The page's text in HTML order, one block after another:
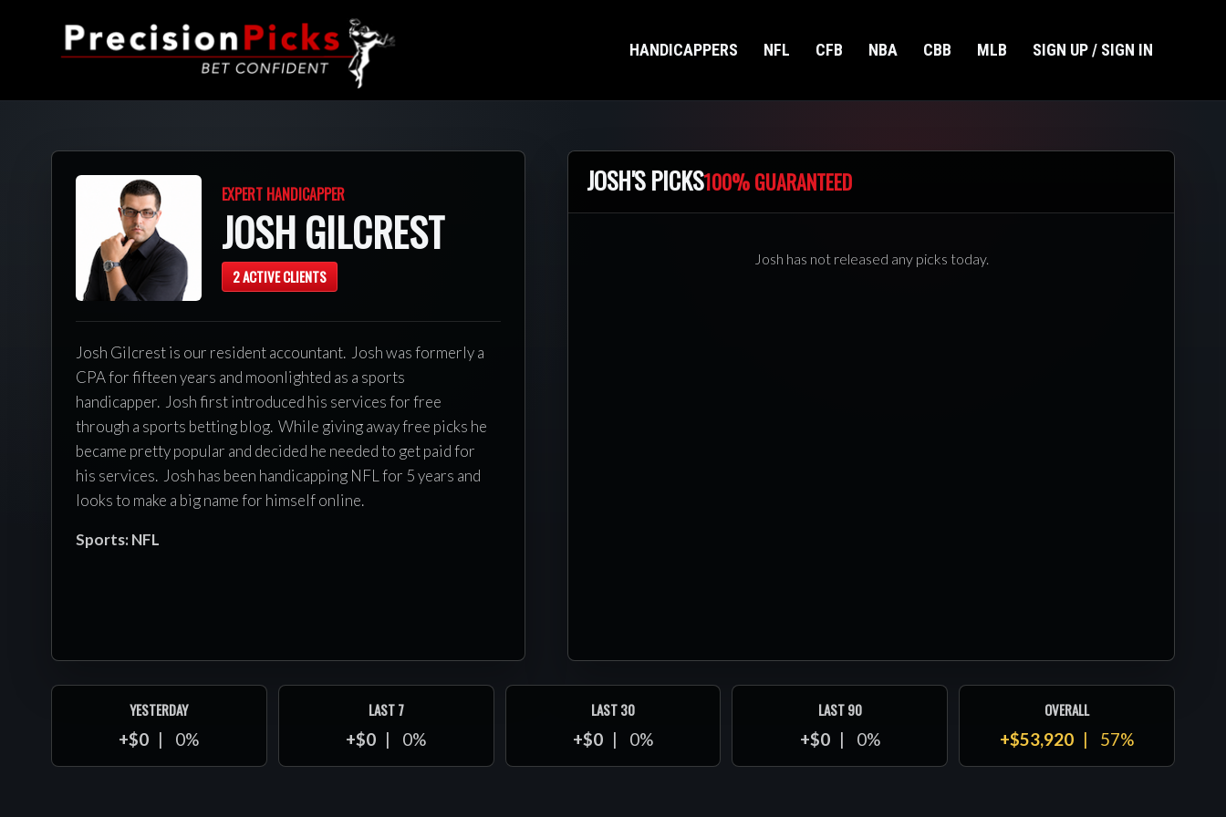
HANDICAPPERS NFL CFB NBA CBB MLB SIGN UP / SIGN IN
EXPERT HANDICAPPER
JOSH GILCREST
2 ACTIVE CLIENTS
Josh Gilcrest is our resident accountant. Josh was formerly a
CPA for fifteen years and moonlighted as a sports
handicapper. Josh first introduced his services for free
through a sports betting blog. While giving away free picks he
became pretty popular and decided he needed to get paid for
his services. Josh has been handicapping NFL for 5 years and
looks to make a big name for himself online.
Sports: NFL
JOSH'S PICKS100% GUARANTEED
Josh has not released any picks today.
YESTERDAY
+$0 0%
LAST 7
+$0 0%
LAST 30
+$0 0%
LAST 90
+$0 0%
OVERALL
+$53,920 57%